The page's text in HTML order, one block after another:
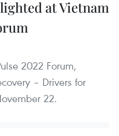
at Vietnam
2022 Forum,
– Drivers for
22.